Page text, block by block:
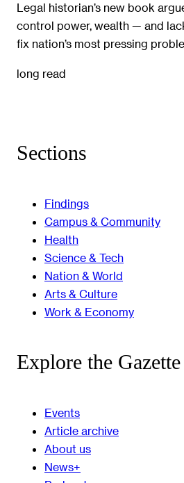
Legal historian’s new book
control power, wealth — and
fix nation’s most pressing
long read
Sections
Findings
Campus & Community
Health
Science & Tech
Nation & World
Arts & Culture
Work & Economy
Explore the Gazette
Events
Article archive
About us
News+